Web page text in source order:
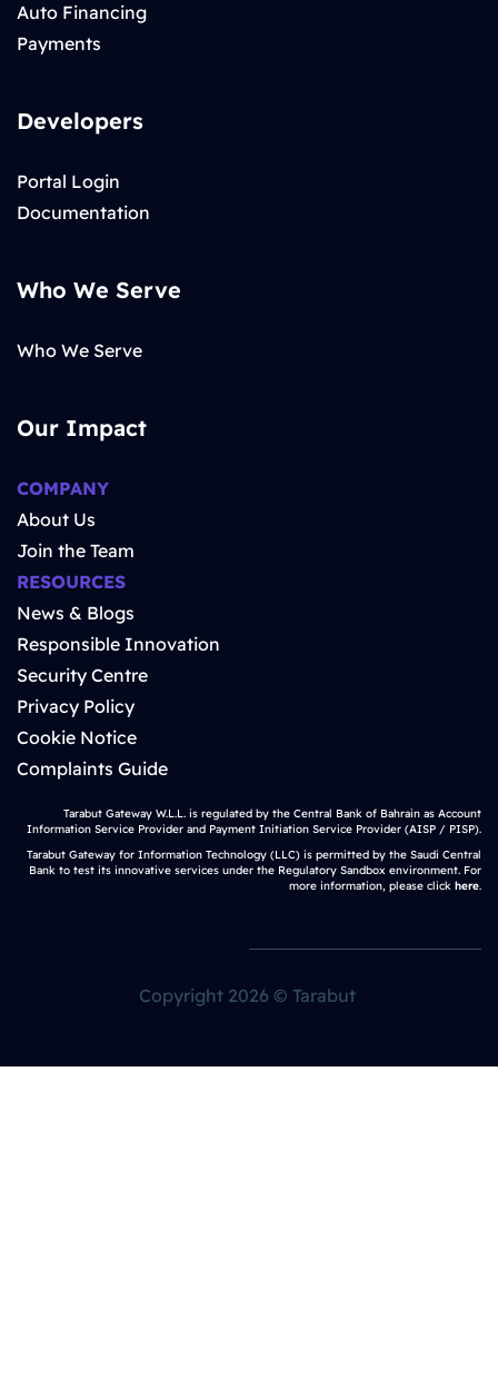
Auto Financing
Payments
Developers
Portal Login
Documentation
Who We Serve
Who We Serve
Our Impact
COMPANY
About Us
Join the Team
RESOURCES
News & Blogs
Responsible Innovation
Security Centre
Privacy Policy
Cookie Notice
Complaints Guide
Tarabut Gateway W.L.L. is regulated by the Central Bank of Bahrain as Account
Information Service Provider and Payment Initiation Service Provider (AISP / PISP).
Tarabut Gateway for Information Technology (LLC) is permitted by the Saudi Central
Bank to test its innovative services under the Regulatory Sandbox environment. For
more information, please click here.
Copyright 2026 © Tarabut